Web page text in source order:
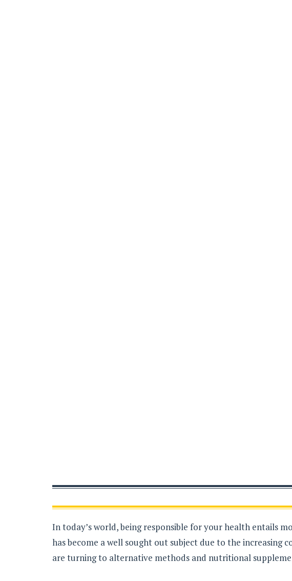
In today’s world, being responsible for your health entails
has become a well sought out subject due to the increasing
are turning to alternative methods and nutritional